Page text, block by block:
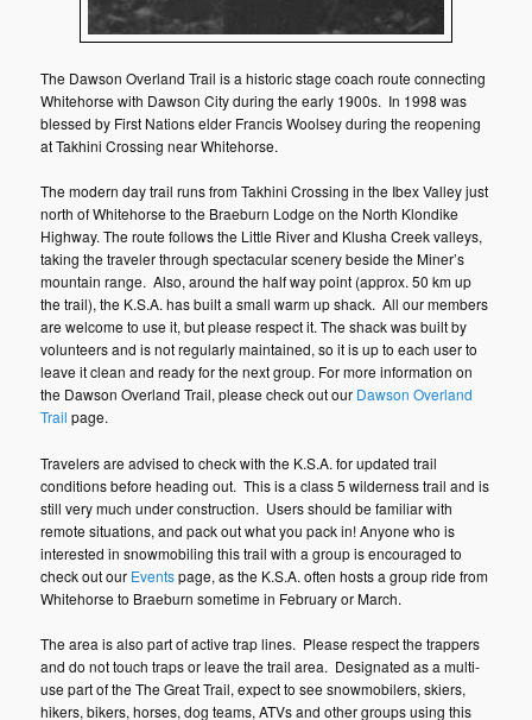
The Dawson Overland Trail is a historic stage coach route connecting
Whitehorse with Dawson City during the early 1900s. In 1998 was
blessed by First Nations elder Francis Woolsey during the reopening
at Takhini Crossing near Whitehorse.
The modern day trail runs from Takhini Crossing in the Ibex Valley just
north of Whitehorse to the Braeburn Lodge on the North Klondike
Highway. The route follows the Little River and Klusha Creek valleys,
taking the traveler through spectacular scenery beside the Miner’s
mountain range. Also, around the half way point (approx. 50 km up
the trail), the K.S.A. has built a small warm up shack. All our members
are welcome to use it, but please respect it. The shack was built by
volunteers and is not regularly maintained, so it is up to each user to
leave it clean and ready for the next group. For more information on
the Dawson Overland Trail, please check out our Dawson Overland
Trail page.
Travelers are advised to check with the K.S.A. for updated trail
conditions before heading out. This is a class 5 wilderness trail and is
still very much under construction. Users should be familiar with
remote situations, and pack out what you pack in! Anyone who is
interested in snowmobiling this trail with a group is encouraged to
check out our Eventspage, as the K.S.A. often hosts a group ride from
Whitehorse to Braeburn sometime in February or March.
The area is also part of active trap lines. Please respect the trappers
and do not touch traps or leave the trail area. Designated as a multi-
use part of the The Great Trail, expect to see snowmobilers, skiers,
hikers, bikers, horses, dog teams, ATVs and other groups using this